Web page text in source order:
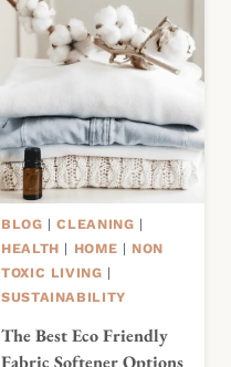
BLOG |CLEANING |
HEALTH | HOME | NON
TOXIC LIVING |
SUSTAINABILITY
The Best Eco Friendly
Fabric Softener Options